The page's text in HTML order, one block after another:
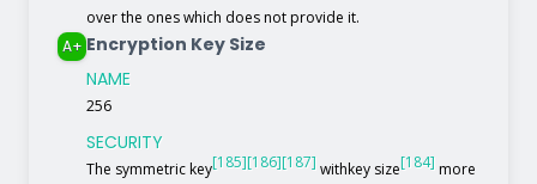
over the ones which does not provide it.
A+ Encryption Key Size
NAME
256
SECURITY
The symmetric key[185][186][187] withkey size[184] more